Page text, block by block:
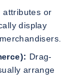
attributes or
display
Drag-
arrange